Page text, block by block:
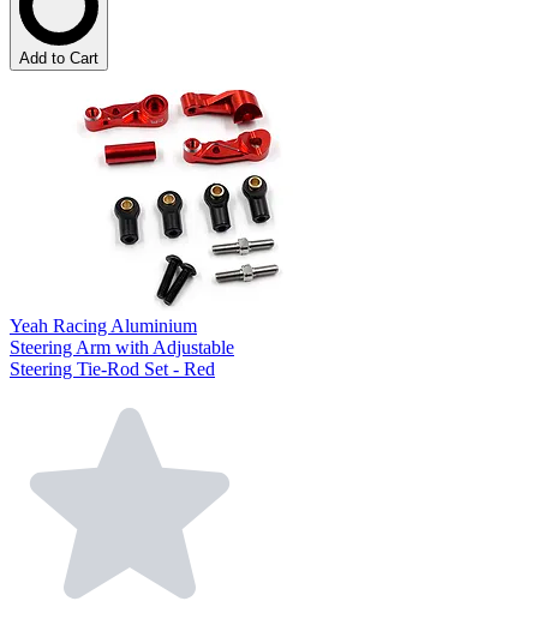
Add to Cart
Yeah Racing Aluminium
Steering Arm with Adjustable
Steering Tie-Rod Set - Red